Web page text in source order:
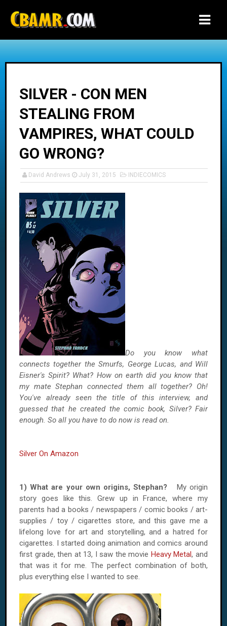
SILVER - CON MEN
STEALING FROM
VAMPIRES, WHAT COULD
GO WRONG?
David Andrews July 31, 2015 INDIECOMICS
Do you know what
connects together the Smurfs, George Lucas, and Will
Eisner's Spirit? What? How on earth did you know that
my mate Stephan connected them all together? Oh!
You've already seen the title of this interview, and
guessed that he created the comic book, Silver? Fair
enough. So all you have to do now is read on.
Silver On Amazon
1) What are your own origins, Stephan? My origin
story goes like this. Grew up in France, where my
parents had a books / newspapers / comic books / art-
supplies / toy / cigarettes store, and this gave me a
lifelong love for art and storytelling, and a hatred for
cigarettes. I started doing animation and comics around
first grade, then at 13, I saw the movie Heavy Metal, and
that was it for me. The perfect combination of both,
plus everything else I wanted to see.